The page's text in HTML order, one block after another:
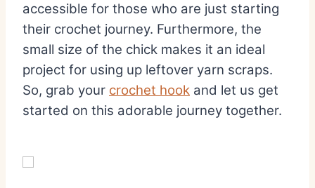
accessible for those who are just starting
their crochet journey. Furthermore, the
small size of the chick makes it an ideal
project for using up leftover yarn scraps.
So, grab your crochet hook and let us get
started on this adorable journey together.